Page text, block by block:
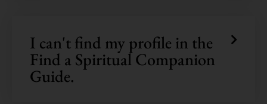
I can't find my profile in the
Find a Spiritual Companion
Guide.